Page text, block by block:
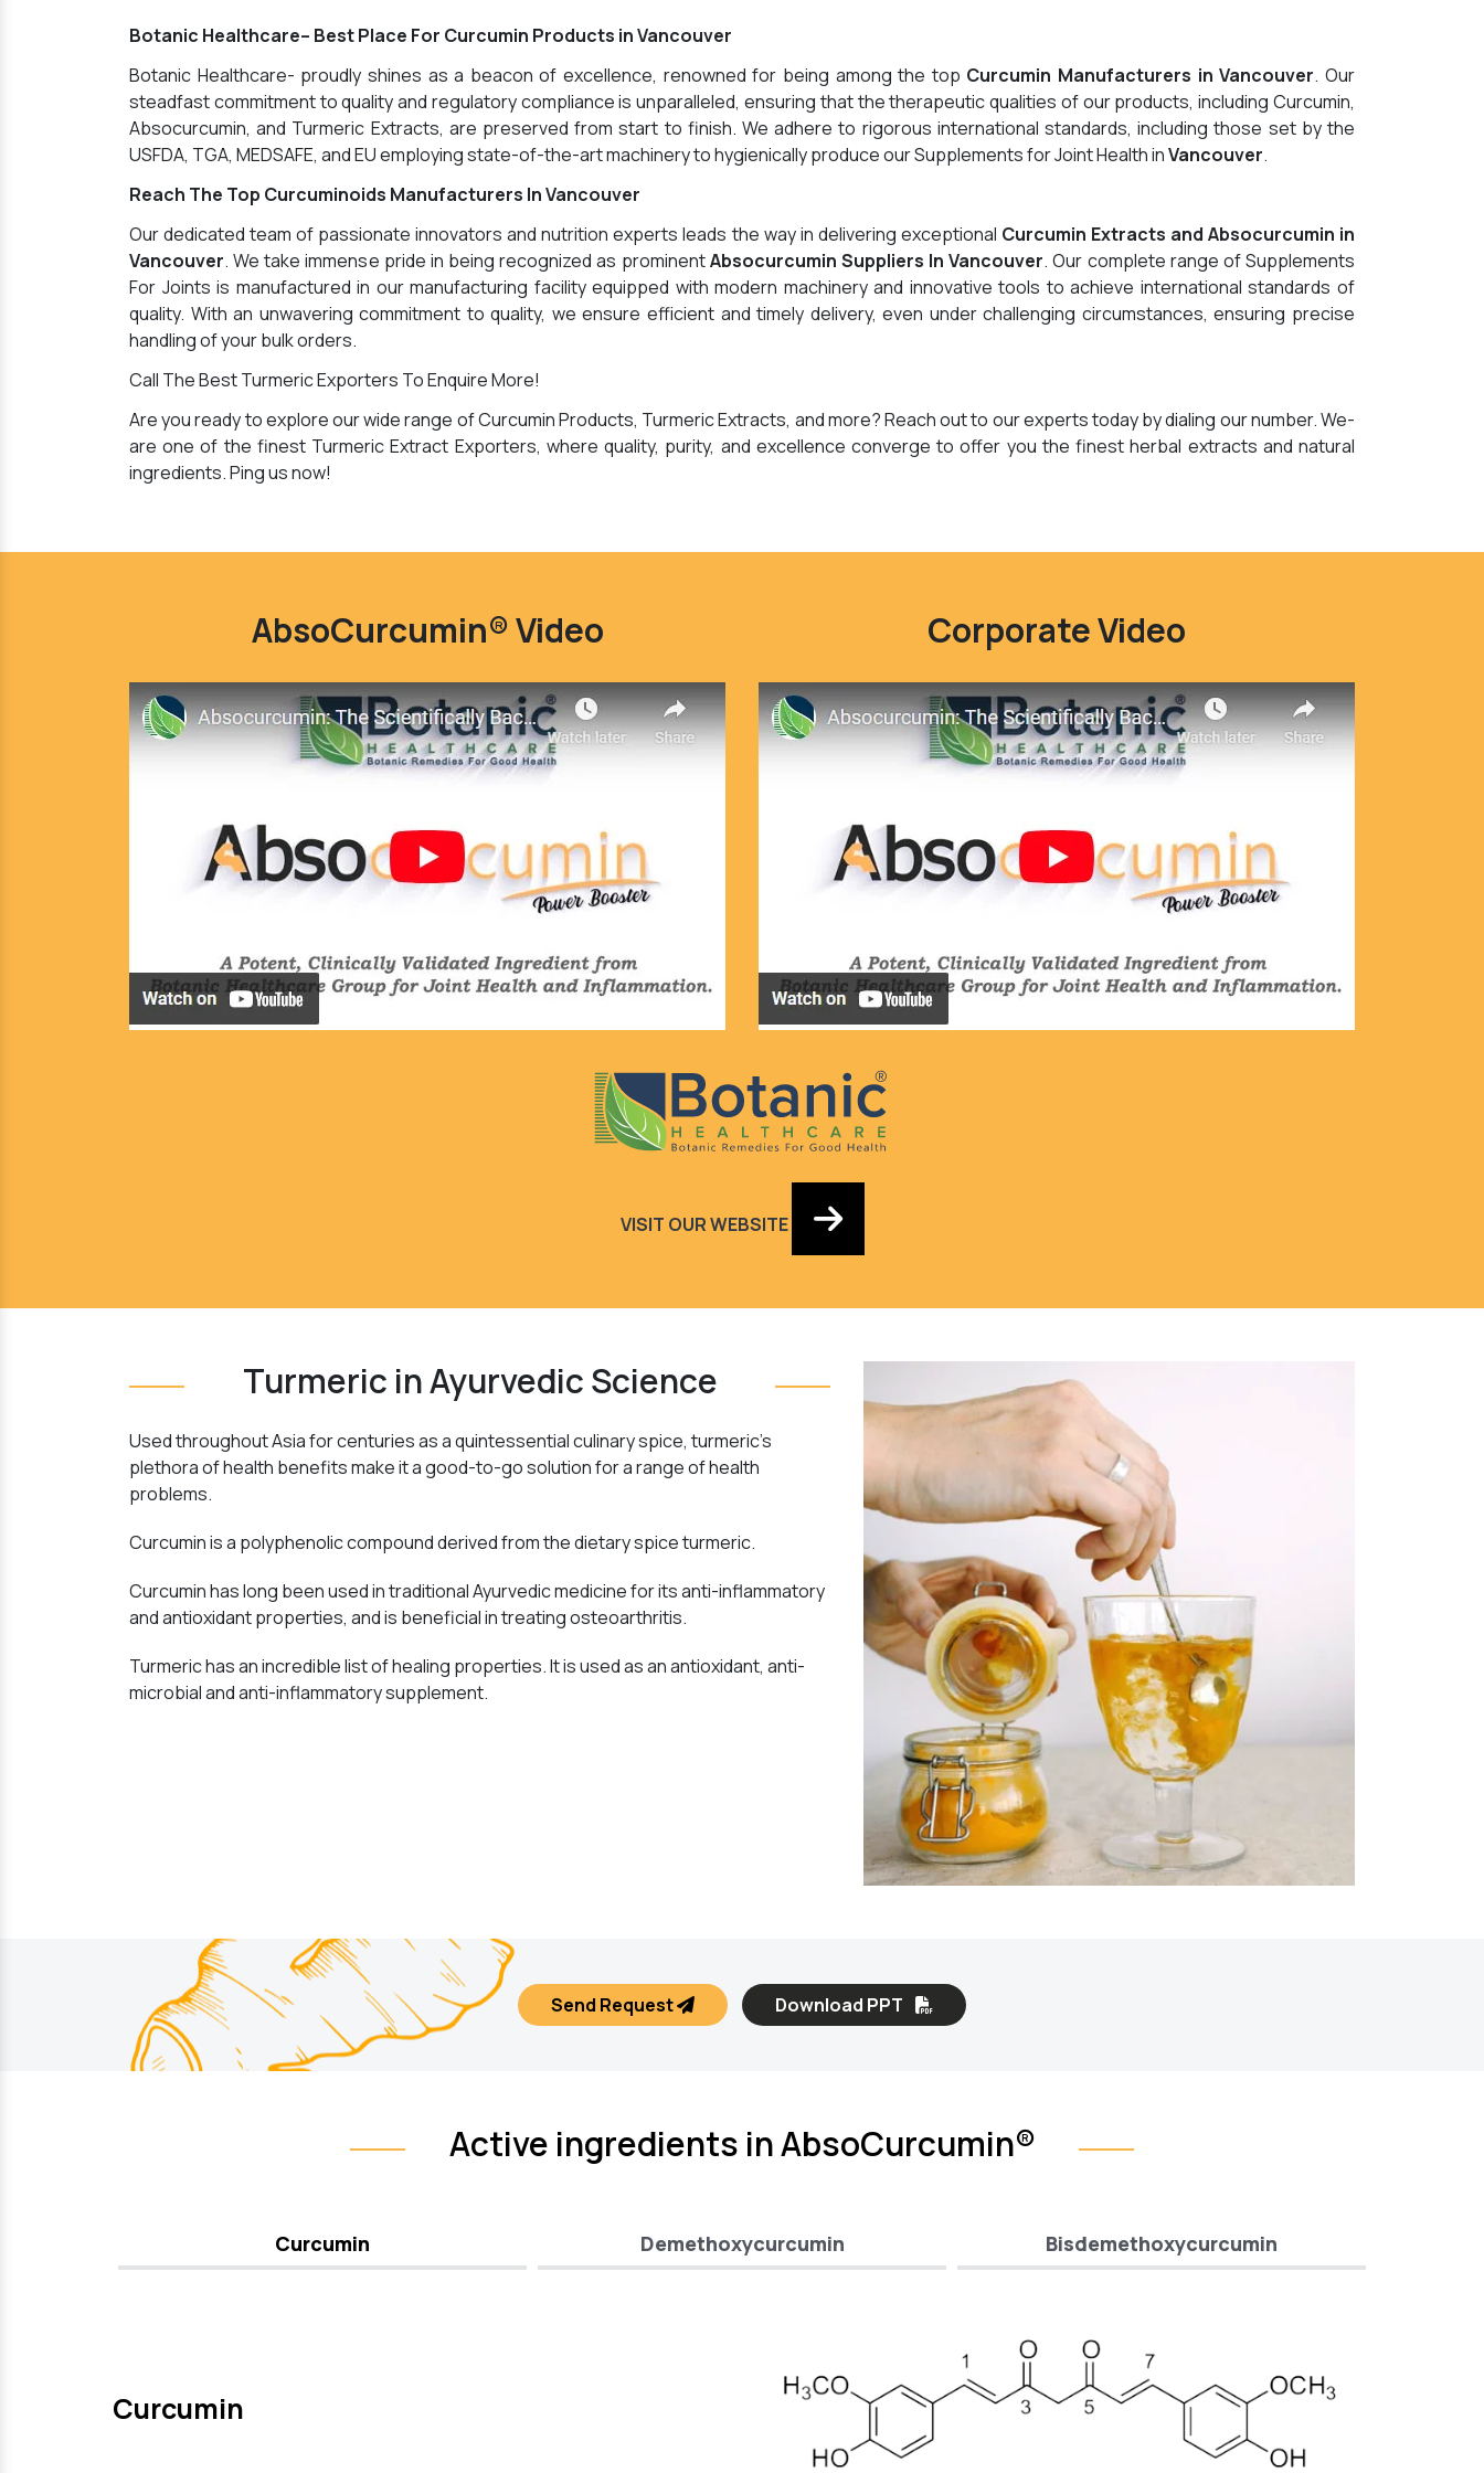
Botanic Healthcare– Best Place For Curcumin Products in Vancouver
Botanic Healthcare- proudly shines as a beacon of excellence, renowned for being among the top Curcumin Manufacturers in Vancouver. Our
steadfast commitment to quality and regulatory compliance is unparalleled, ensuring that the therapeutic qualities of our products, including Curcumin,
Absocurcumin, and Turmeric Extracts, are preserved from start to finish. We adhere to rigorous international standards, including those set by the
USFDA, TGA, MEDSAFE, and EU employing state-of-the-art machinery to hygienically produce our Supplements for Joint Health inVancouver.
Reach The Top Curcuminoids Manufacturers In Vancouver
Our dedicated team of passionate innovators and nutrition experts leads the way in delivering exceptional Curcumin Extracts and Absocurcumin in
Vancouver. We take immense pride in being recognized as prominentAbsocurcumin Suppliers In Vancouver. Our complete range of Supplements
For Joints is manufactured in our manufacturing facility equipped with modern machinery and innovative tools to achieve international standards of
quality. With an unwavering commitment to quality, we ensure efficient and timely delivery, even under challenging circumstances, ensuring precise
handling of your bulk orders.
Call The Best Turmeric Exporters To Enquire More!
Are you ready to explore our wide range of Curcumin Products, Turmeric Extracts, and more? Reach out to our experts today by dialing our number. We-
are one of the finest Turmeric Extract Exporters, where quality, purity, and excellence converge to offer you the finest herbal extracts and natural
ingredients. Ping us now!
AbsoCurcumin® Video Corporate Video
VISIT OUR WEBSITE
Turmeric in Ayurvedic Science
Used throughout Asia for centuries as a quintessential culinary spice, turmeric’s
plethora of health benefits make it a good-to-go solution for a range of health
problems.
Curcumin is a polyphenolic compound derived from the dietary spice turmeric.
Curcumin has long been used in traditional Ayurvedic medicine for its anti-inflammatory
and antioxidant properties, and is beneficial in treating osteoarthritis.
Turmeric has an incredible list of healing properties. It is used as an antioxidant, anti-
microbial and anti-inflammatory supplement.
Send Request Download PPT
Active ingredients in AbsoCurcumin®
Curcumin Demethoxycurcumin Bisdemethoxycurcumin
Curcumin